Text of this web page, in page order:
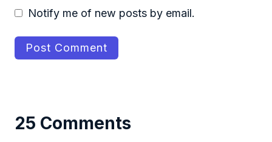
Notify me of new posts by email.
25 Comments